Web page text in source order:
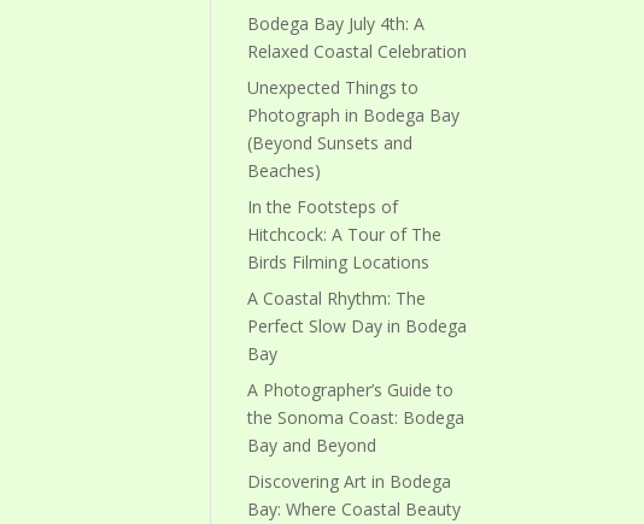
Bodega Bay July 4th: A
Relaxed Coastal Celebration
Unexpected Things to
Photograph in Bodega Bay
(Beyond Sunsets and
Beaches)
In the Footsteps of
Hitchcock: A Tour of The
Birds Filming Locations
A Coastal Rhythm: The
Perfect Slow Day in Bodega
Bay
A Photographer’s Guide to
the Sonoma Coast: Bodega
Bay and Beyond
Discovering Art in Bodega
Bay: Where Coastal Beauty